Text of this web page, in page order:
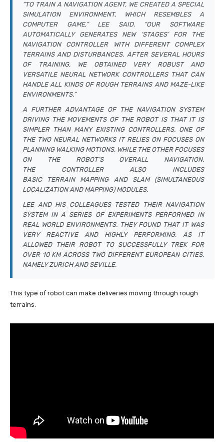
“TO TRAIN A NAVIGATION AGENT, WE CREATED A SPECIAL
SIMULATION ENVIRONMENT, WHICH RESEMBLES A
COMPUTER GAME,” LEE SAID. “OUR SOFTWARE
AUTOMATICALLY GENERATES NEW ‘STAGES’ FOR THE
NAVIGATION CONTROLLER WITH DIFFERENT COMPLEX
TERRAINS AND DISTURBANCES. AFTER SEVERAL HOURS
OF TRAINING, WE OBTAINED VERY ROBUST AND
VERSATILE NEURAL NETWORK CONTROLLERS THAT CAN
HANDLE ALL KINDS OF ROUGH TERRAINS AND MAZE-LIKE
ENVIRONMENTS.”
A FURTHER ADVANTAGE OF THE NAVIGATION SYSTEM
DRIVING THE MOVEMENTS OF THE ROBOT IS THAT IT IS
SIMPLER THAN MANY EXISTING CONTROLLERS. ONE OF
THE TWO NEURAL NETWORKS IT RELIES ON FOCUSES ON
PLANNING WALKING MOTIONS, WHILE THE OTHER FOCUSES
ON THE ROBOT’S OVERALL NAVIGATION.
THE CONTROLLER ALSO INCLUDES
BASIC TERRAIN MAPPING AND SLAM (SIMULTANEOUS
LOCALIZATION AND MAPPING) MODULES.
LEE AND HIS COLLEAGUES TESTED THEIR NAVIGATION
SYSTEM IN A SERIES OF EXPERIMENTS PERFORMED IN
REAL WORLD ENVIRONMENTS. THEY FOUND THAT IT WAS
VERY REACTIVE AND HIGHLY PERFORMING, AS IT
ALLOWED THEIR ROBOT TO SUCCESSFULLY TREK FOR
OVER 10 KM ACROSS TWO DIFFERENT EUROPEAN CITIES,
NAMELY ZURICH AND SEVILLE.
This type of robot can make deliveries moving through rough
terrains.